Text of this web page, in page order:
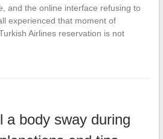
and the online interface refusing to
experienced that moment of
Airlines reservation is not
a body sway during